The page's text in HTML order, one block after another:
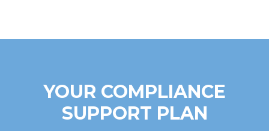
YOUR COMPLIANCE
SUPPORT PLAN